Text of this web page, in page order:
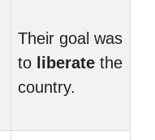
Their goal was
to liberate the
country.